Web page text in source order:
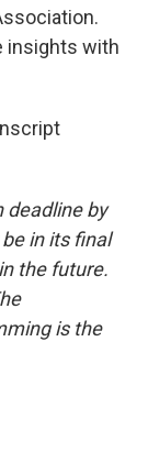
insights with
deadline by
in its final
the future.
is the